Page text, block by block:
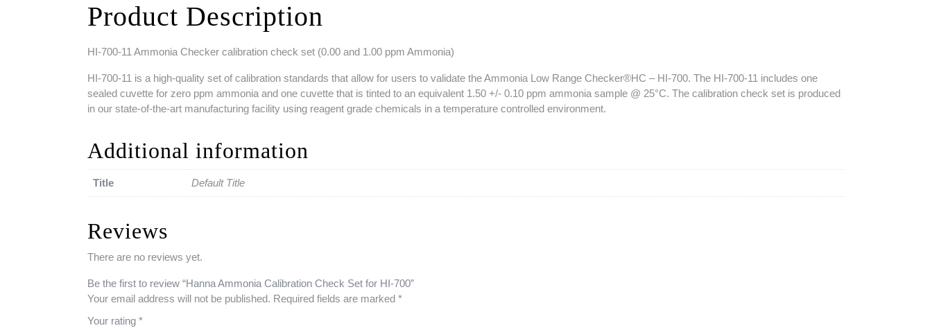
Product Description
HI-700-11 Ammonia Checker calibration check set (0.00 and 1.00 ppm Ammonia)
HI-700-11 is a high-quality set of calibration standards that allow for users to validate the Ammonia Low Range Checker®HC – HI-700. The HI-700-11 includes one
sealed cuvette for zero ppm ammonia and one cuvette that is tinted to an equivalent 1.50 +/- 0.10 ppm ammonia sample @ 25°C. The calibration check set is produced
in our state-of-the-art manufacturing facility using reagent grade chemicals in a temperature controlled environment.
Additional information
Title Default Title
Reviews
There are no reviews yet.
Be the first to review “Hanna Ammonia Calibration Check Set for HI-700”
Your email address will not be published. Required fields are marked *
Your rating *